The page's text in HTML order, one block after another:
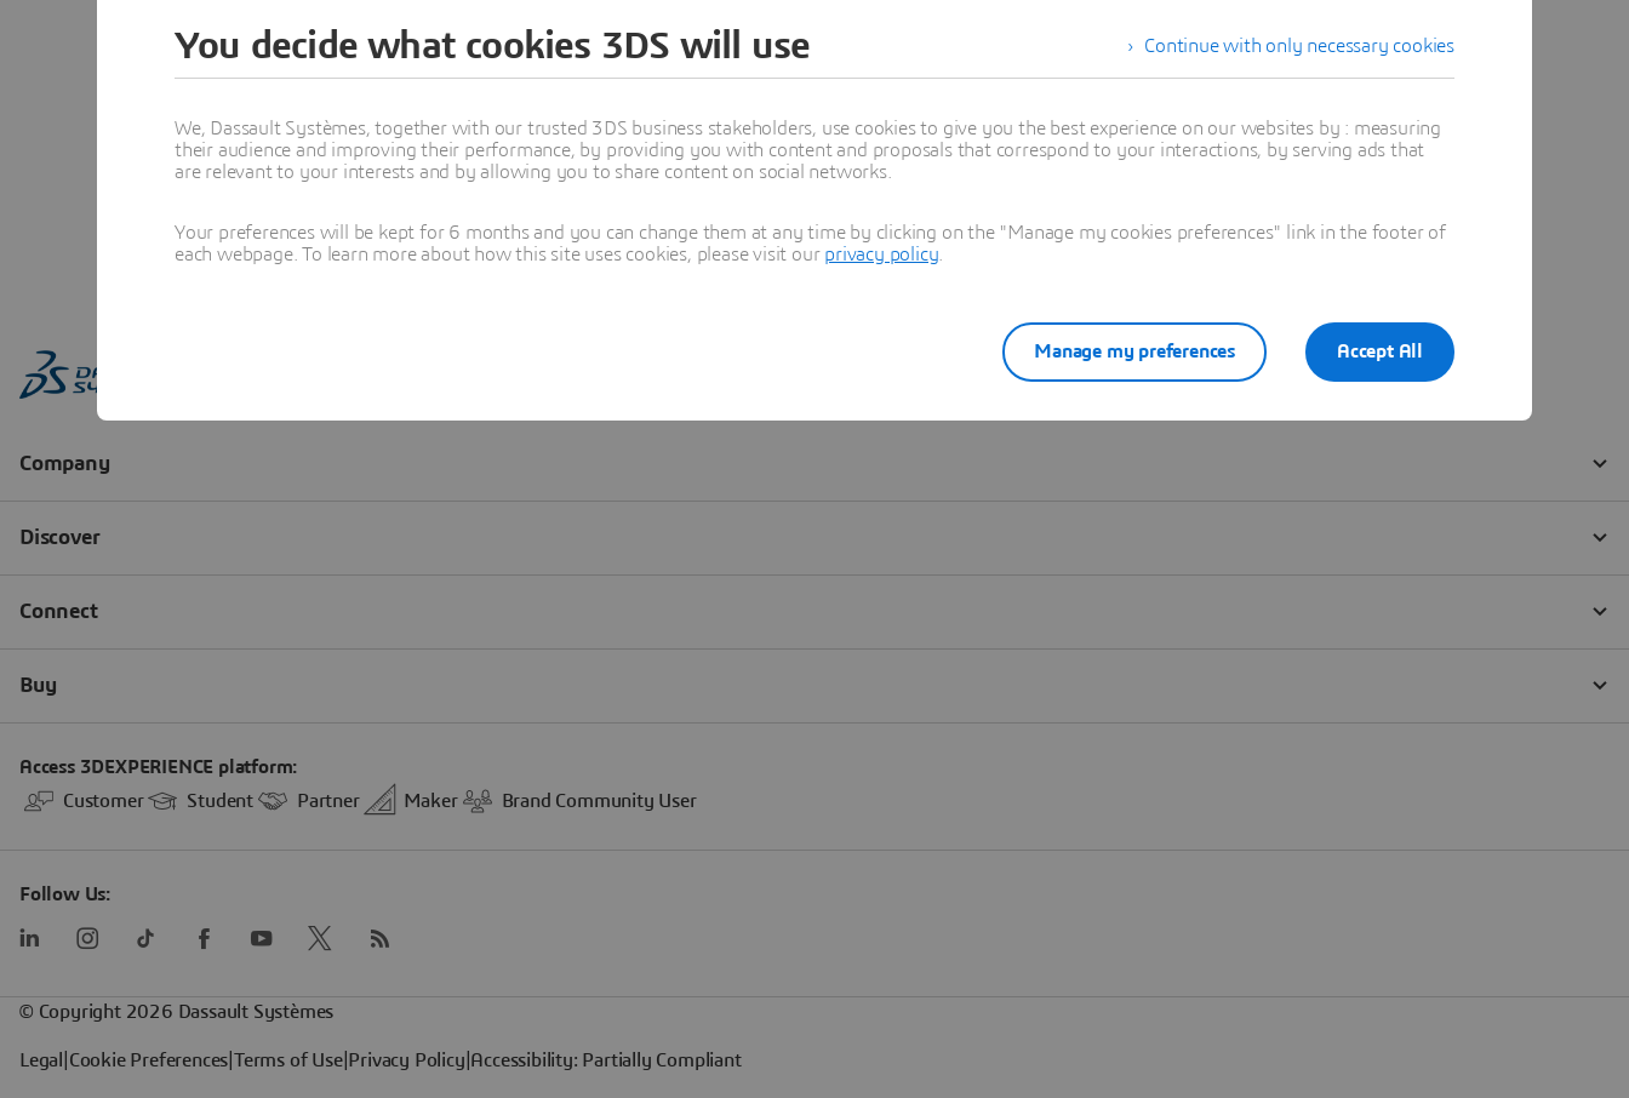
Learn more
Continue with only necessary cookies
You decide what cookies 3DS will use
We, Dassault Systèmes, together with our trusted 3DS business stakeholders, use cookies to give you the best experience on our websites by : measuring
their audience and improving their performance, by providing you with content and proposals that correspond to your interactions, by serving ads that
are relevant to your interests and by allowing you to share content on social networks.
Your preferences will be kept for 6 months and you can change them at any time by clicking on the "Manage my cookies preferences" link in the footer of
each webpage. To learn more about how this site uses cookies, please visit our privacy policy
Accept All
Manage my preferences